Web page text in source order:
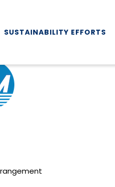
SUSTAINABILITY EFFORTS